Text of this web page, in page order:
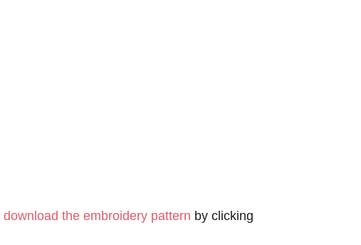
download the embroidery pattern by clicking